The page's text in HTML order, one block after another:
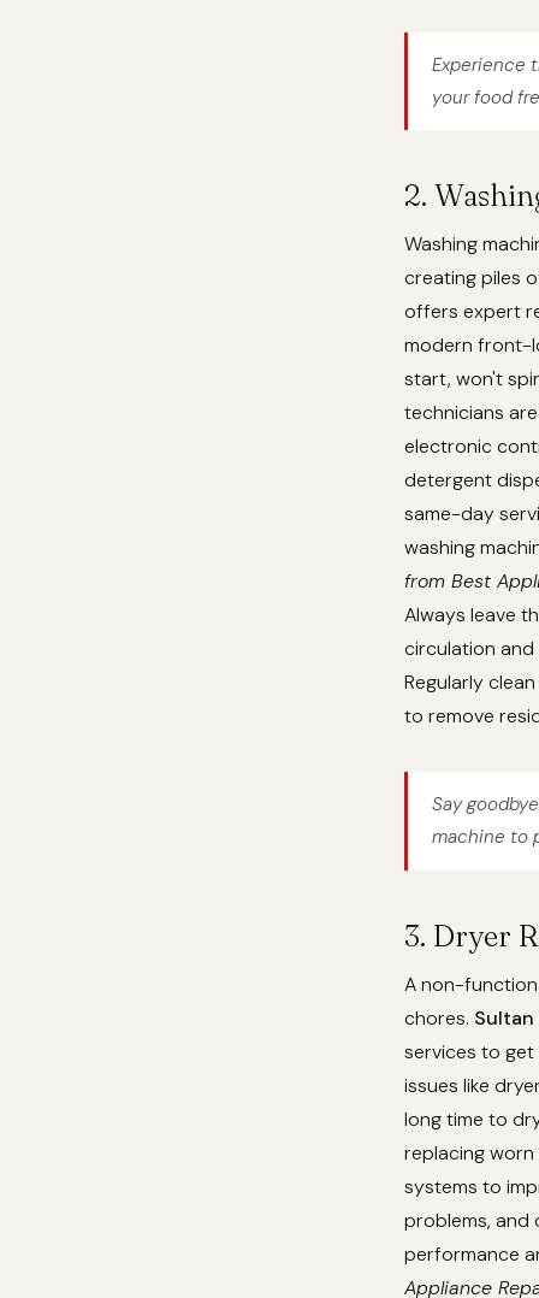
Experience
your food
2.
Washing
creating piles
offers expert
modern front-
start, won't
technicians
electronic
detergent
same-day
washing
from Best
Always leave
circulation and
Regularly
to remove
Say
machine to
3. Dryer
A non-
chores. Sultan
services to
issues like
long time to
replacing
systems to
problems, and
performance
Appliance